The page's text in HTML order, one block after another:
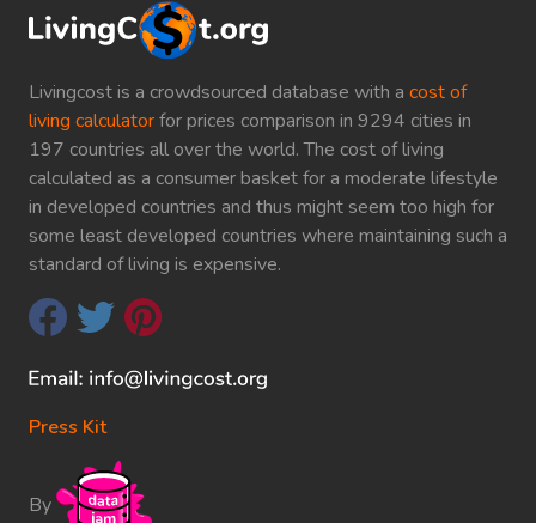
Livingcost is a crowdsourced database with a cost of
living calculatorfor prices comparison in 9294 cities in
197 countries all over the world. The cost of living
calculated as a consumer basket for a moderate lifestyle
in developed countries and thus might seem too high for
some least developed countries where maintaining such a
standard of living is expensive.
Press Kit
By